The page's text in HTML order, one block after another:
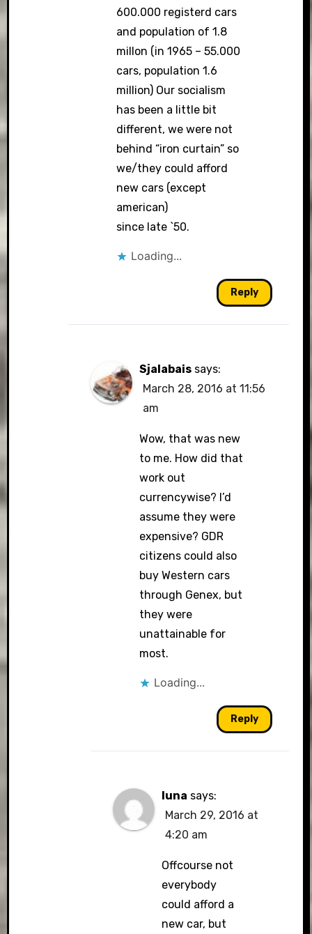
600.000 registerd cars
and population of 1.8
millon (in 1965 – 55.000
cars, population 1.6
million) Our socialism
has been a little bit
different, we were not
behind “iron curtain” so
we/they could afford
new cars (except
american)
since late `50.
Loading...
Reply
Sjalabais says:
March 28, 2016 at 11:56
am
Wow, that was new
to me. How did that
work out
currencywise? I’d
assume they were
expensive? GDR
citizens could also
buy Western cars
through Genex, but
they were
unattainable for
most.
Loading...
Reply
luna says:
March 29, 2016 at
4:20 am
Offcourse not
everybody
could afford a
new car, but